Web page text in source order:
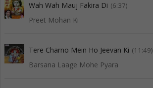
Wah Wah Mauj Fakira Di (6:37)
Preet Mohan Ki
Tere Charno Mein Ho Jeevan Ki (11:49)
Barsana Laage Mohe Pyara